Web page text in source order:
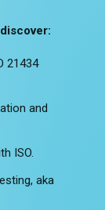
21434
and
ISO.
aka